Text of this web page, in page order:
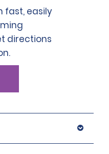
fast, easily
directions